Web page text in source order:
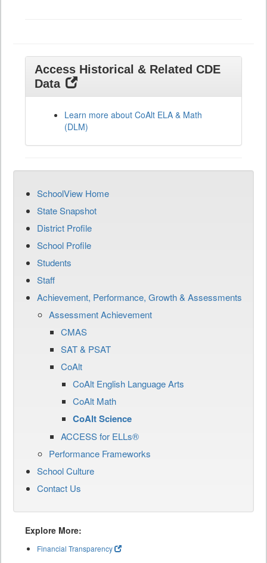
Access Historical & Related CDE
Data
Learn more about CoAlt ELA & Math
(DLM)
SchoolView Home
State Snapshot
District Profile
School Profile
Students
Staff
Achievement, Performance, Growth & Assessments
Assessment Achievement
CMAS
SAT & PSAT
CoAlt
CoAlt English Language Arts
CoAlt Math
CoAlt Science
ACCESS for ELLs®
Performance Frameworks
School Culture
Contact Us
Explore More:
Financial Transparency